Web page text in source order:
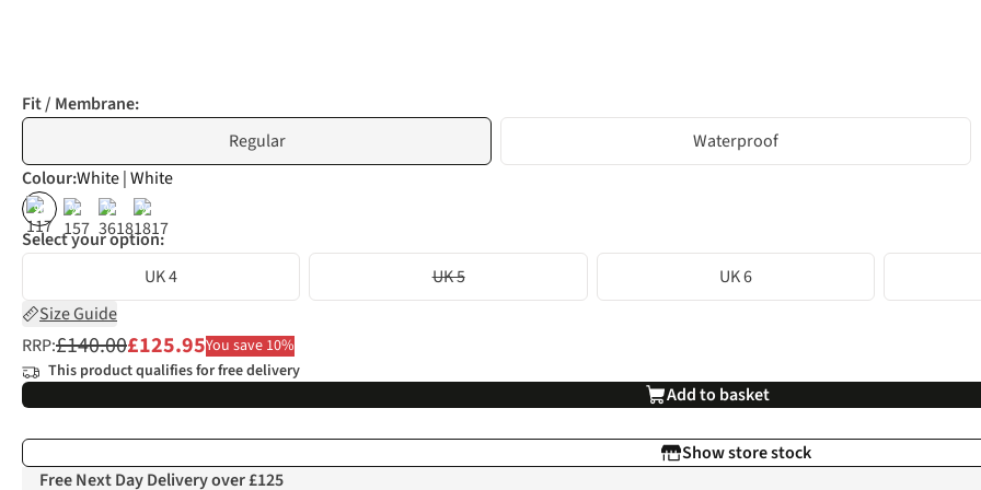
Fit / Membrane:
Regular
Waterproof
Colour:White | White
% % % %
Select your option:
UK 4
UK 5 UK 6
Size Guide
RRP:£140.00£125.95You save 10%
This product qualifies for free delivery
Add to basket
Show store stock
Free Next Day Delivery over £125